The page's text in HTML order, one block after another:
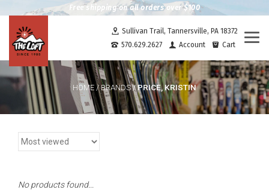
Free shipping on all orders over $100
Sullivan Trail, Tannersville, PA 18372
570.629.2627
Account Cart
HOME /BRANDS/PRICE, KRISTIN
No products found...